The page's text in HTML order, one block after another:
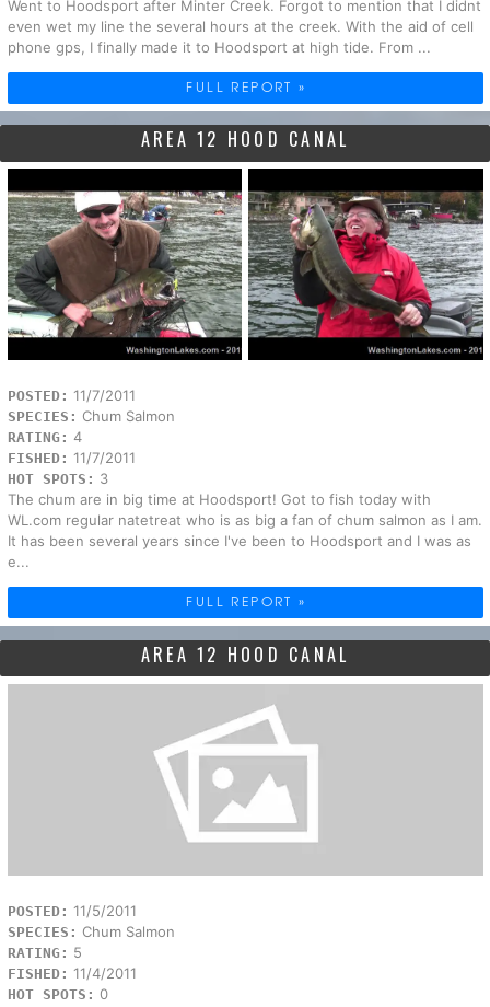
Went to Hoodsport after Minter Creek. Forgot to mention that I didnt
even wet my line the several hours at the creek. With the aid of cell
phone gps, I finally made it to Hoodsport at high tide. From ...
FULL REPORT »
AREA 12 HOOD CANAL
POSTED: 11/7/2011
SPECIES: Chum Salmon
RATING: 4
FISHED: 11/7/2011
HOT SPOTS: 3
The chum are in big time at Hoodsport! Got to fish today with
WL.com regular natetreat who is as big a fan of chum salmon as I am.
It has been several years since I've been to Hoodsport and I was as
e...
FULL REPORT »
AREA 12 HOOD CANAL
POSTED: 11/5/2011
SPECIES: Chum Salmon
RATING: 5
FISHED: 11/4/2011
HOT SPOTS: 0